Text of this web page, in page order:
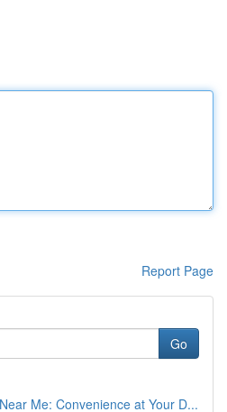
Report Page
Go
Me: Convenience at Your D...